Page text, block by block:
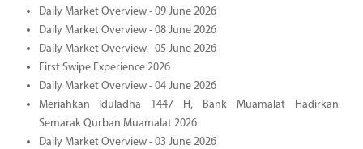
Daily Market Overview - 09 June 2026
Daily Market Overview - 08 June 2026
Daily Market Overview - 05 June 2026
First Swipe Experience 2026
Daily Market Overview - 04 June 2026
Meriahkan Iduladha 1447 H, Bank Muamalat Hadirkan
Semarak Qurban Muamalat 2026
Daily Market Overview - 03 June 2026